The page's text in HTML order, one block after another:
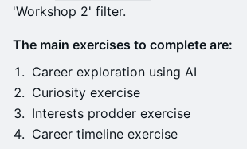
'Workshop 2' filter.
The main exercises to complete are:
Career exploration using AI
Curiosity exercise
Interests prodder exercise
Career timeline exercise